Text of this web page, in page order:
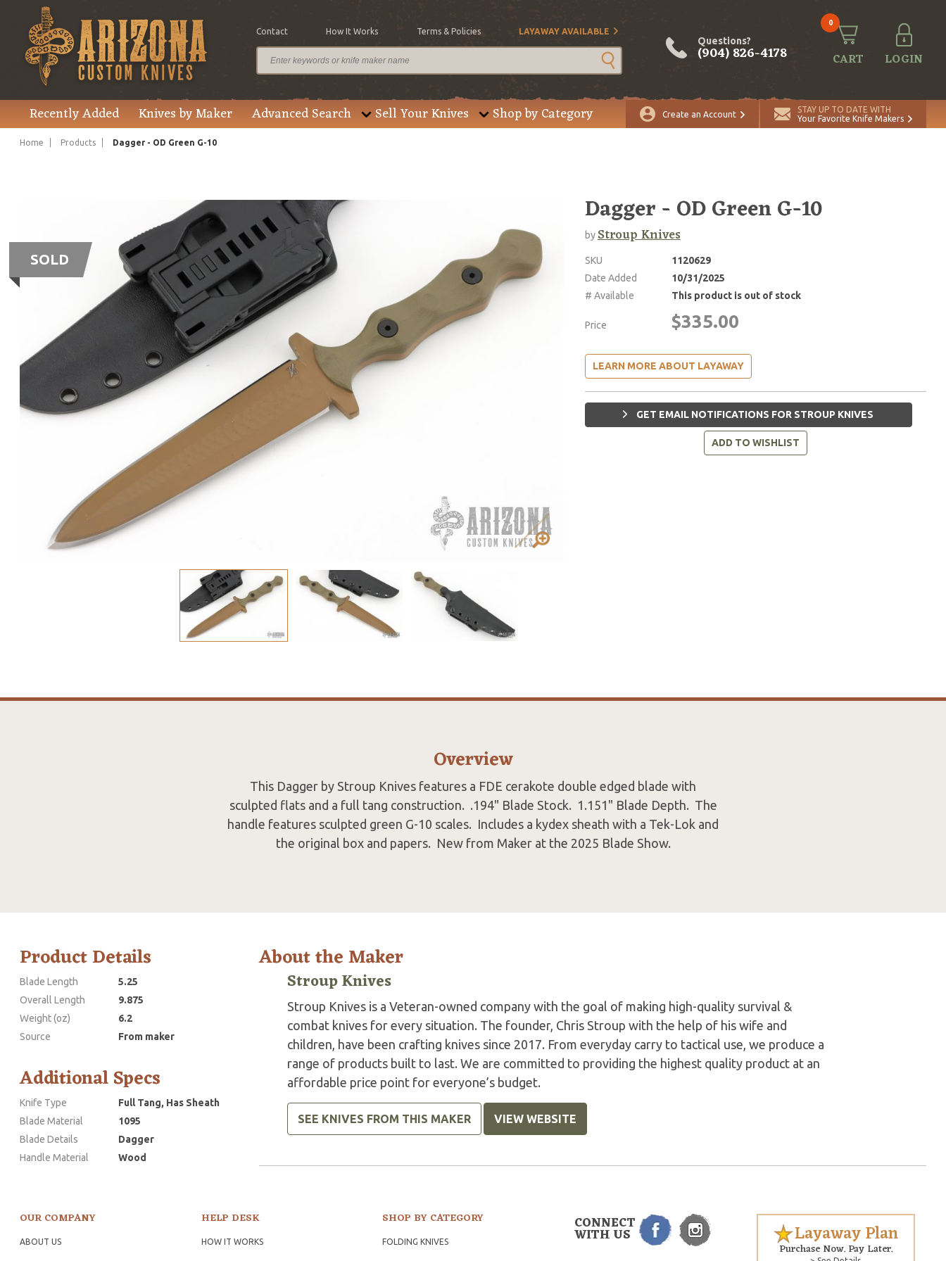
Contact How It Works Terms & Policies LAYAWAY AVAILABLE
Questions?
(904) 826-4178
0
CART LOGIN
Recently Added Knives by Maker Advanced Search Sell Your Knives Shop by Category Create an Account
STAY UP TO DATE WITH
Your Favorite Knife Makers
Home Products Dagger - OD Green G-10
SOLD
Dagger - OD Green G-10
byStroup Knives
SKU
1120629
Date Added
10/31/2025
# Available
This product is out of stock
Price $335.00
LEARN MORE ABOUT LAYAWAY
GET EMAIL NOTIFICATIONS FOR STROUP KNIVES
ADD TO WISHLIST
Overview
This Dagger by Stroup Knives features a FDE cerakote double edged blade with
sculpted flats and a full tang construction. .194" Blade Stock. 1.151" Blade Depth. The
handle features sculpted green G-10 scales. Includes a kydex sheath with a Tek-Lok and
the original box and papers. New from Maker at the 2025 Blade Show.
Product Details
Blade Length
5.25
Overall Length
9.875
Weight (oz)
6.2
Source
From maker
Additional Specs
Knife Type
Full Tang, Has Sheath
Blade Material
1095
Blade Details
Dagger
Handle Material
Wood
About the Maker
Stroup Knives
Stroup Knives is a Veteran-owned company with the goal of making high-quality survival &
combat knives for every situation. The founder, Chris Stroup with the help of his wife and
children, have been crafting knives since 2017. From everyday carry to tactical use, we produce a
range of products built to last. We are committed to providing the highest quality product at an
affordable price point for everyone’s budget.
SEE KNIVES FROM THIS MAKER VIEW WEBSITE
OUR COMPANY
ABOUT US
HELP DESK
HOW IT WORKS
SHOP BY CATEGORY
FOLDING KNIVES
CONNECT
WITH US Layaway Plan
Purchase Now. Pay Later.